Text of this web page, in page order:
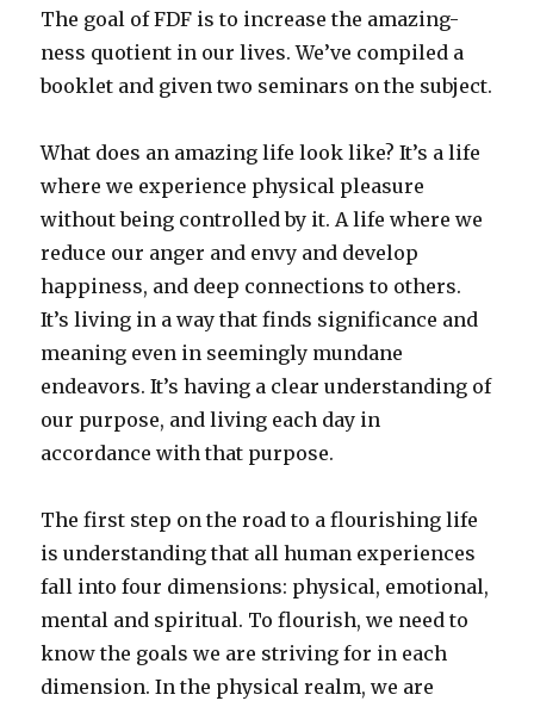
The goal of FDF is to increase the amazing-
ness quotient in our lives. We’ve compiled a
booklet and given two seminars on the subject.
What does an amazing life look like? It’s a life
where we experience physical pleasure
without being controlled by it. A life where we
reduce our anger and envy and develop
happiness, and deep connections to others.
It’s living in a way that finds significance and
meaning even in seemingly mundane
endeavors. It’s having a clear understanding of
our purpose, and living each day in
accordance with that purpose.
The first step on the road to a flourishing life
is understanding that all human experiences
fall into four dimensions: physical, emotional,
mental and spiritual. To flourish, we need to
know the goals we are striving for in each
dimension. In the physical realm, we are